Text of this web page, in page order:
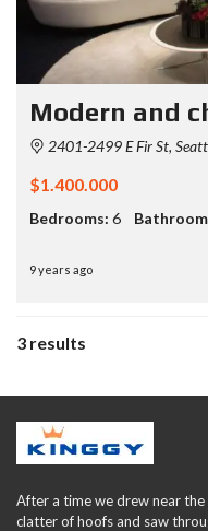
Modern and
2401-2499 E Fir St,
$1.400.000
Bedrooms: 6
9 years ago
3 results
After a time we drew near
clatter of hoofs and saw